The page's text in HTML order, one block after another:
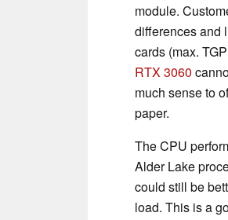
module.
differences and
cards (max.
RTX 3060
much sense to
paper.
The CPU
Alder Lake
could still be
load. This is a